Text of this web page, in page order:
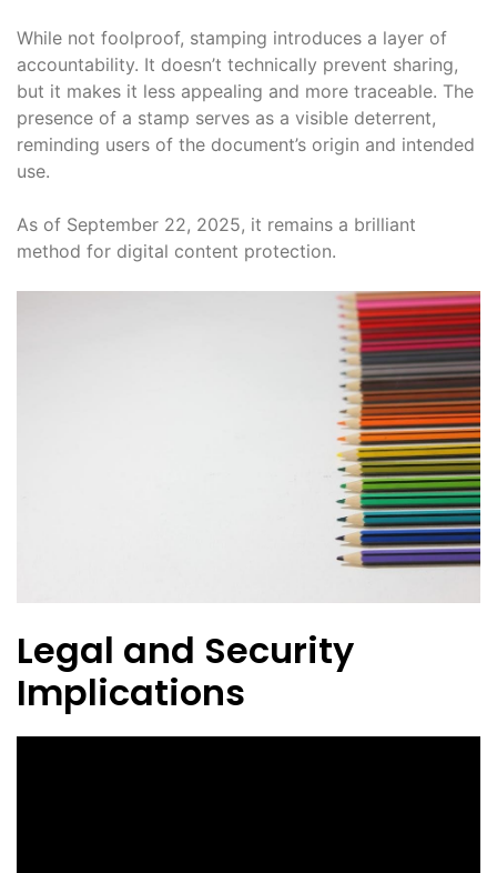
While not foolproof, stamping introduces a layer of
accountability. It doesn’t technically prevent sharing,
but it makes it less appealing and more traceable. The
presence of a stamp serves as a visible deterrent,
reminding users of the document’s origin and intended
use.
As of September 22, 2025, it remains a brilliant
method for digital content protection.
Legal and Security
Implications